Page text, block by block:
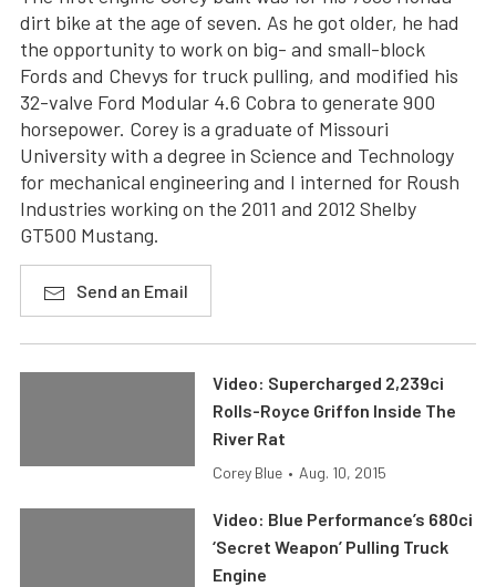
dirt bike at the age of seven. As he got older, he had
the opportunity to work on big- and small-block
Fords and Chevys for truck pulling, and modified his
32-valve Ford Modular 4.6 Cobra to generate 900
horsepower. Corey is a graduate of Missouri
University with a degree in Science and Technology
for mechanical engineering and I interned for Roush
Industries working on the 2011 and 2012 Shelby
GT500 Mustang.
Send an Email
Video: Supercharged 2,239ci
Rolls-Royce Griffon Inside The
River Rat
Corey Blue • Aug. 10, 2015
Video: Blue Performance’s 680ci
‘Secret Weapon’ Pulling Truck
Engine